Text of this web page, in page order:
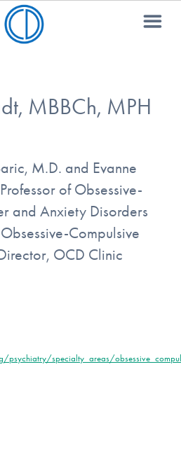
MBBCh, MPH
M.D. and Evanne
of Obsessive-
and Anxiety Disorders
Compulsive
OCD Clinic
psychiatry/specialty_areas/